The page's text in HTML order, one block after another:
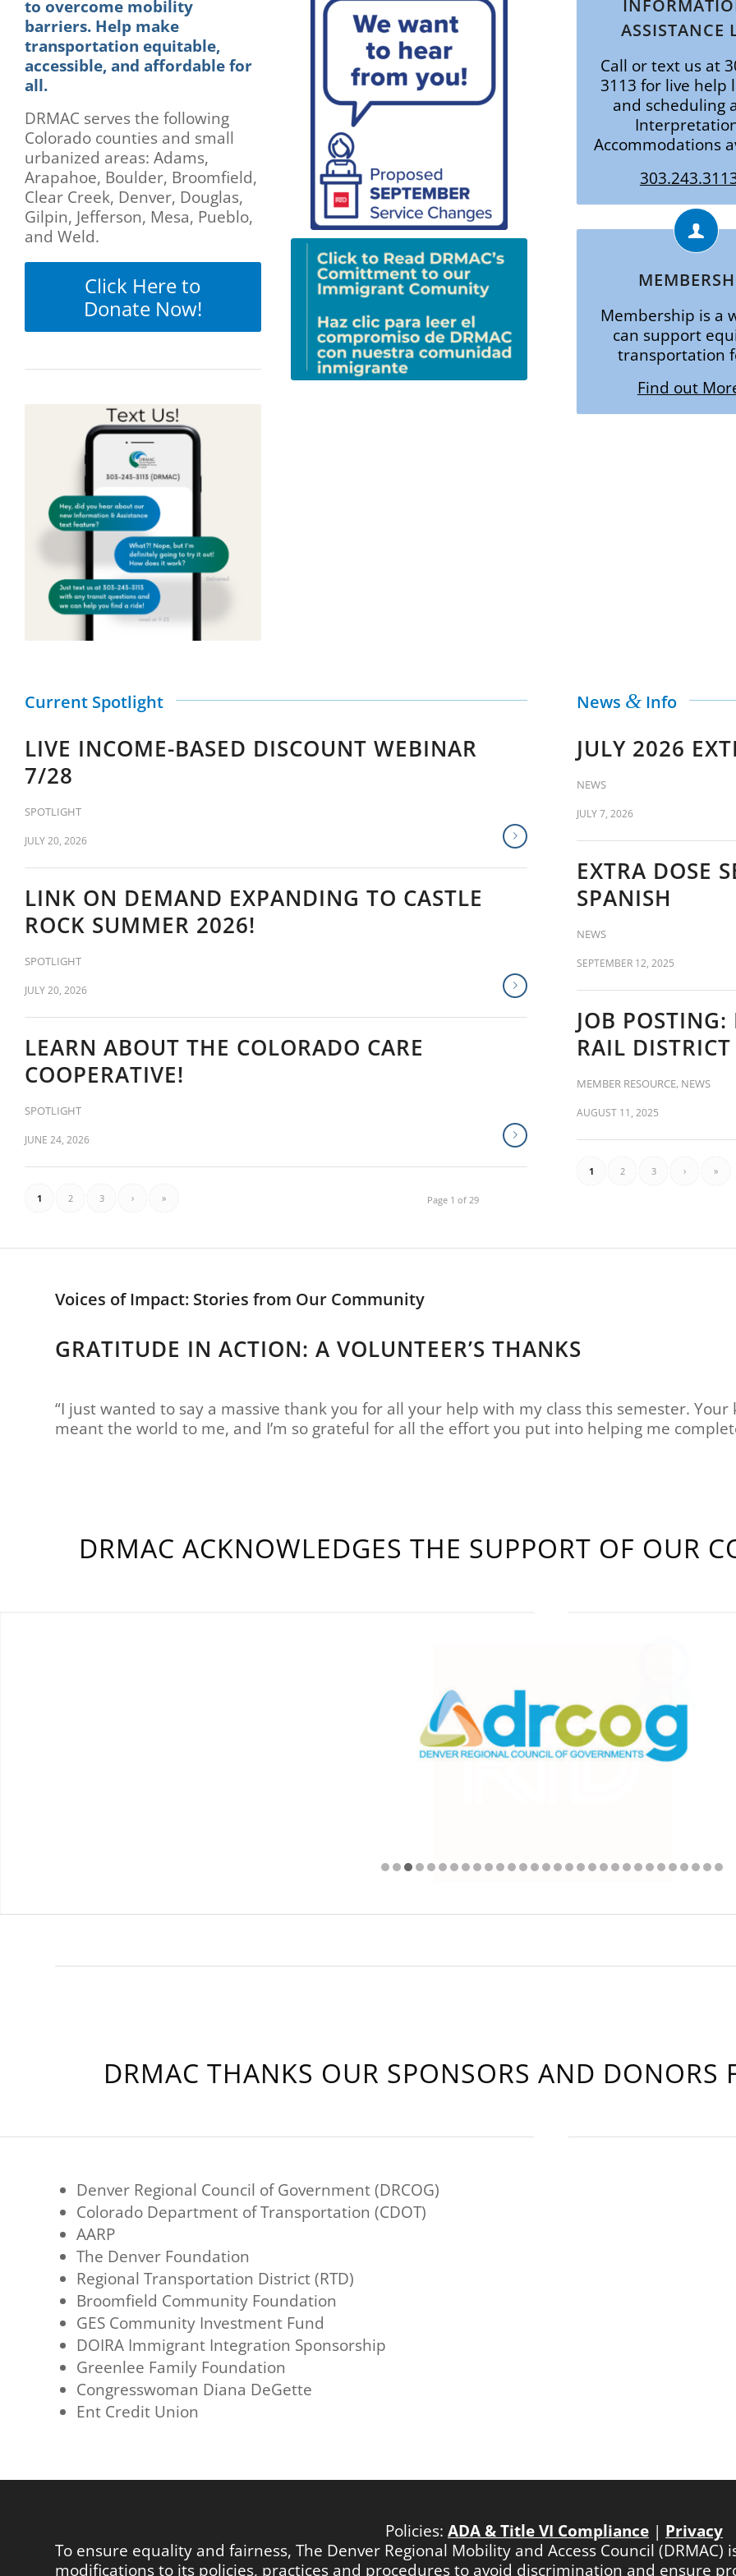
using
screen
reader;
Press
accessibility
menu.
to overcome mobility
barriers. Help make
transportation equitable,
accessible, and affordable for
all.
DRMAC serves the following
Colorado counties and small
urbanized areas: Adams,
Arapahoe, Boulder, Broomfield,
Clear Creek, Denver, Douglas,
Gilpin, Jefferson, Mesa, Pueblo,
and Weld.
Click Here to
Donate Now!
ASSISTANCE
Call or text us at
3113 for live help
and scheduling
Accommodations
Membership is a
can support
transportation
Find out
Current Spotlight
LIVE INCOME-BASED DISCOUNT WEBINAR
7/28
SPOTLIGHT
JULY 20, 2026
LINK ON DEMAND EXPANDING TO CASTLE
ROCK SUMMER 2026!
SPOTLIGHT
JULY 20, 2026
LEARN ABOUT THE COLORADO CARE
COOPERATIVE!
SPOTLIGHT
JUNE 24, 2026
Page 1 of 29
1 2 3 › »
News & Info
JULY 2026
NEWS
JULY 7, 2026
EXTRA DOSE
SPANISH
NEWS
SEPTEMBER 12, 2025
JOB POSTING:
RAIL
MEMBER RESOURCE, NEWS
AUGUST 11, 2025
1 2 3 › »
Voices of Impact: Stories from Our Community
GRATITUDE IN ACTION: A VOLUNTEER’S THANKS
“I just wanted to say a massive thank you for all your help with my class this semester.
meant the world to me, and I’m so grateful for all the effort you put into helping me
DRMAC ACKNOWLEDGES THE SUPPORT OF OUR
DRMAC THANKS OUR SPONSORS AND DONORS
Denver Regional Council of Government (DRCOG)
Colorado Department of Transportation (CDOT)
AARP
The Denver Foundation
Regional Transportation District (RTD)
Broomfield Community Foundation
GES Community Investment Fund
DOIRA Immigrant Integration Sponsorship
Greenlee Family Foundation
Congresswoman Diana DeGette
Ent Credit Union
Policies: ADA & Title VI Compliance | Privacy
To ensure equality and fairness, The Denver Regional Mobility and Access Council
modifications to its policies, practices and procedures to avoid discrimination and ensure